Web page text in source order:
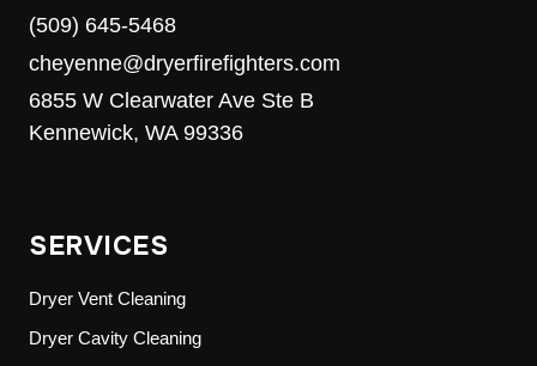
(509) 645-5468
cheyenne@dryerfirefighters.com
6855 W Clearwater Ave Ste B
Kennewick, WA 99336
SERVICES
Dryer Vent Cleaning
Dryer Cavity Cleaning